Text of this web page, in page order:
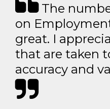
The
on
great. I
that are taken
accuracy and